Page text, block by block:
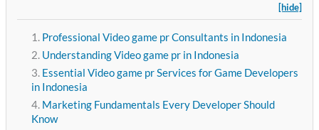
[hide]
Professional Video game pr Consultants in Indonesia
Understanding Video game pr in Indonesia
Essential Video game pr Services for Game Developers
in Indonesia
Marketing Fundamentals Every Developer Should
Know